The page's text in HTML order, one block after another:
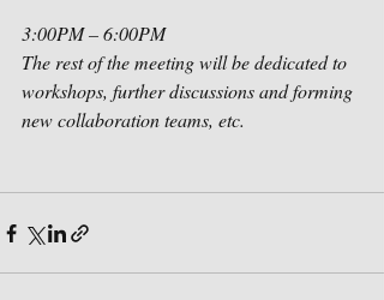
3:00PM – 6:00PM
The rest of the meeting will be dedicated to
workshops, further discussions and forming
new collaboration teams, etc.